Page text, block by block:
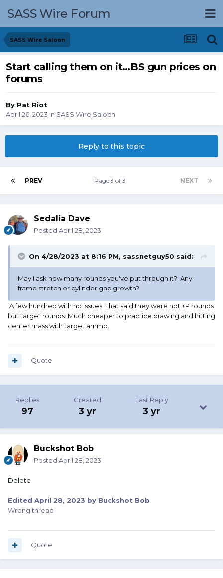
SASS Wire Forum
SASS Wire Saloon
Start calling them on it…BS gun prices on
forums
By Pat Riot
April 26, 2023 in SASS Wire Saloon
Reply to this topic
PREV NEXT
Page 3 of 3
Sedalia Dave
Posted April 28, 2023
On 4/28/2023 at 8:16 PM, sassnetguy50 said:
May I ask how many rounds you've put through it? Any
frame stretch or cylinder gap growth?
A few hundred with no issues. That said they were not +P rounds
but target rounds. Much cheaper to practice drawing and hitting
center mass with target ammo.
Quote
Replies
97
Created
3 yr
Last Reply
3 yr
Buckshot Bob
Posted April 28, 2023
Delete
Edited April 28, 2023 by Buckshot Bob
Wrong thread
Quote